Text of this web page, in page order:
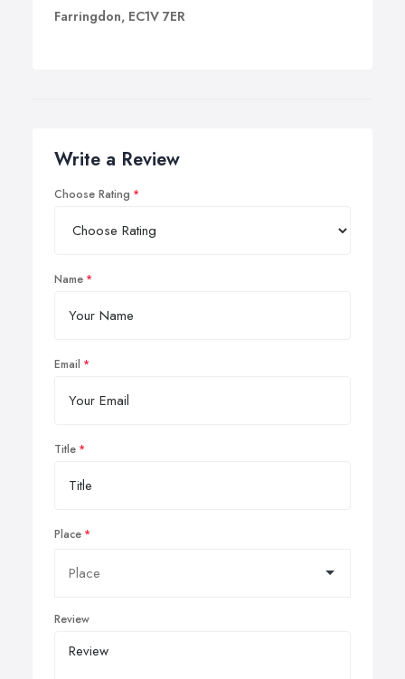
Farringdon, EC1V 7ER
Write a Review
Choose Rating
Name
Email
Title
Place
Review